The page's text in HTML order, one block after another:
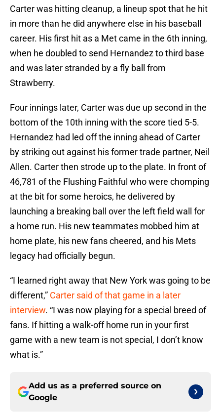
Carter was hitting cleanup, a lineup spot that he hit
in more than he did anywhere else in his baseball
career. His first hit as a Met came in the 6th inning,
when he doubled to send Hernandez to third base
and was later stranded by a fly ball from
Strawberry.
Four innings later, Carter was due up second in the
bottom of the 10th inning with the score tied 5-5.
Hernandez had led off the inning ahead of Carter
by striking out against his former trade partner, Neil
Allen. Carter then strode up to the plate. In front of
46,781 of the Flushing Faithful who were chomping
at the bit for some heroics, he delivered by
launching a breaking ball over the left field wall for
a home run. His new teammates mobbed him at
home plate, his new fans cheered, and his Mets
legacy had officially begun.
“I learned right away that New York was going to be
different,” Carter said of that game in a later
interview. “I was now playing for a special breed of
fans. If hitting a walk-off home run in your first
game with a new team is not special, I don’t know
what is.”
Add us as a preferred source on
Google